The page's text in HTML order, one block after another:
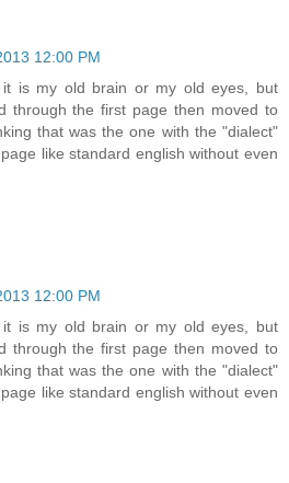
12:00 PM
is my old brain or my old eyes, but
through the first page then moved to
that was the one with the "dialect"
like standard english without even
12:00 PM
is my old brain or my old eyes, but
through the first page then moved to
that was the one with the "dialect"
like standard english without even